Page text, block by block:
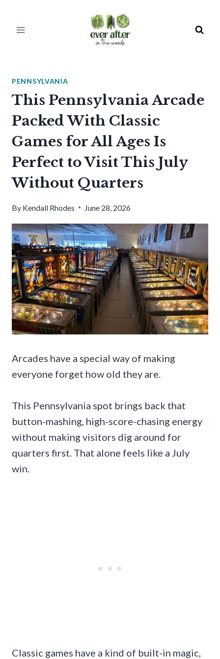
PENNSYLVANIA
This Pennsylvania Arcade
Packed With Classic
Games for All Ages Is
Perfect to Visit This July
Without Quarters
By Kendall Rhodes June 28, 2026
Arcades have a special way of making
everyone forget how old they are.
This Pennsylvania spot brings back that
button-mashing, high-score-chasing energy
without making visitors dig around for
quarters first. That alone feels like a July
win.
Classic games have a kind of built-in magic,